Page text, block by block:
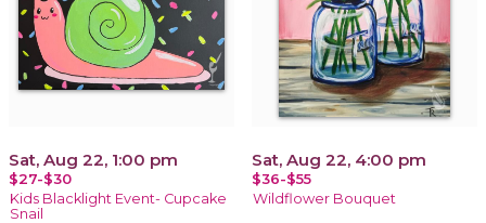
Sat, Aug 22, 1:00 pm
$27-$30
Kids Blacklight Event- Cupcake
Snail
Sat, Aug 22, 4:00 pm
$36-$55
Wildflower Bouquet